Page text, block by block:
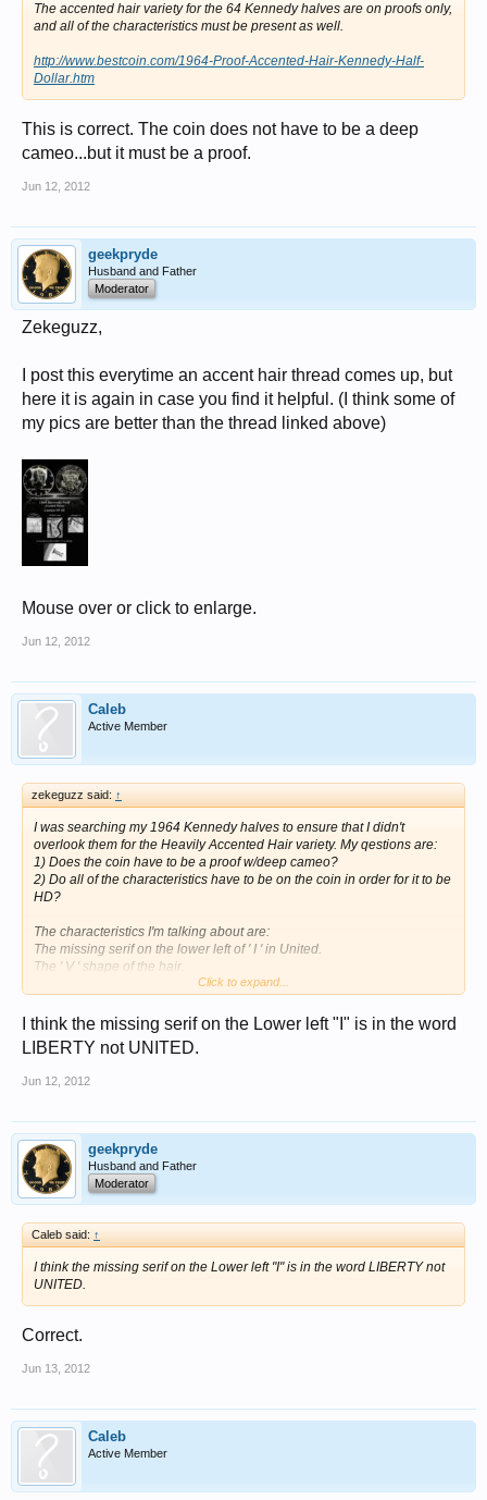
The accented hair variety for the 64 Kennedy halves are on proofs only,
and all of the characteristics must be present as well.
http://www.bestcoin.com/1964-Proof-Accented-Hair-Kennedy-Half-
Dollar.htm
This is correct. The coin does not have to be a deep
cameo...but it must be a proof.
Jun 12, 2012
geekpryde
Husband and Father
Moderator
Zekeguzz,
I post this everytime an accent hair thread comes up, but
here it is again in case you find it helpful. (I think some of
my pics are better than the thread linked above)
Mouse over or click to enlarge.
Jun 12, 2012
Caleb
Active Member
zekeguzz said: ↑
I was searching my 1964 Kennedy halves to ensure that I didn't
overlook them for the Heavily Accented Hair variety. My qestions are:
1) Does the coin have to be a proof w/deep cameo?
2) Do all of the characteristics have to be on the coin in order for it to be
HD?
The characteristics I'm talking about are:
The missing serif on the lower left of ' I ' in United.
The ' V ' shape of the hair.
No vertical serif on the 'G' in the initials on the reverse.
Click to expand...
I think the missing serif on the Lower left "I" is in the word
LIBERTY not UNITED.
Jun 12, 2012
geekpryde
Husband and Father
Moderator
Caleb said: ↑
I think the missing serif on the Lower left "I" is in the word LIBERTY not
UNITED.
Correct.
Jun 13, 2012
Caleb
Active Member